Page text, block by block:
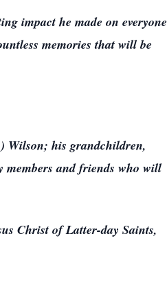
impact he made on everyone
memories that will be
Wilson; his grandchildren,
members and friends who will
Christ of Latter-day Saints,